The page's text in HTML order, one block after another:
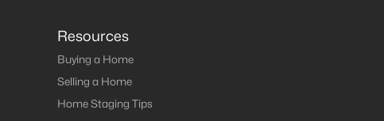
Resources
Buying a Home
Selling a Home
Home Staging Tips